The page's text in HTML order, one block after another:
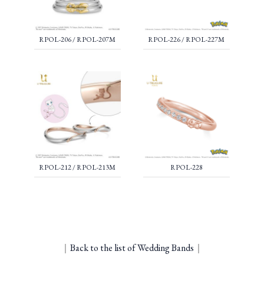
RPOL-206 / RPOL-207M RPOL-226 / RPOL-227M
RPOL-212 / RPOL-213M RPOL-228
｜ Back to the list of Wedding Bands ｜